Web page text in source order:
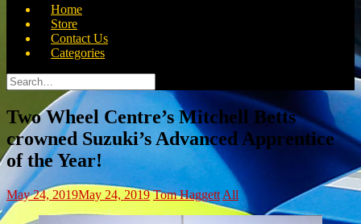
Home
Store
Contact Us
Categories
Search
for:
Two Wheel Centre’s Mitchell Betts
crowned Suzuki’s Advanced Apprentice
of the Year!
May 24, 2019May 24, 2019 Tom Haggett All